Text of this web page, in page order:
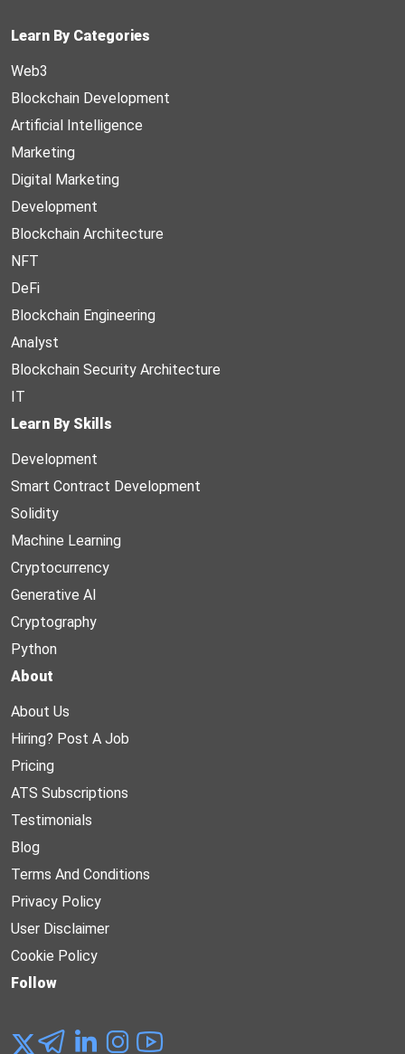
Learn By Categories
Web3
Blockchain Development
Artificial Intelligence
Marketing
Digital Marketing
Development
Blockchain Architecture
NFT
DeFi
Blockchain Engineering
Analyst
Blockchain Security Architecture
IT
Learn By Skills
Development
Smart Contract Development
Solidity
Machine Learning
Cryptocurrency
Generative AI
Cryptography
Python
About
About Us
Hiring? Post A Job
Pricing
ATS Subscriptions
Testimonials
Blog
Terms And Conditions
Privacy Policy
User Disclaimer
Cookie Policy
Follow